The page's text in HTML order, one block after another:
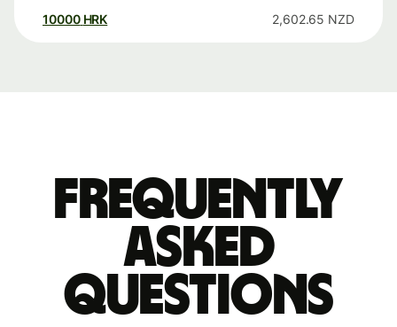
10000 HRK 2,602.65 NZD
Frequently
asked
questions